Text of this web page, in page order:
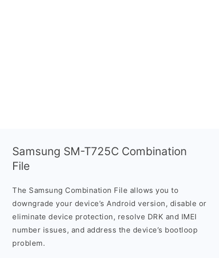
Samsung SM-T725C Combination
File
The Samsung Combination File allows you to
downgrade your device’s Android version, disable or
eliminate device protection, resolve DRK and IMEI
number issues, and address the device’s bootloop
problem.